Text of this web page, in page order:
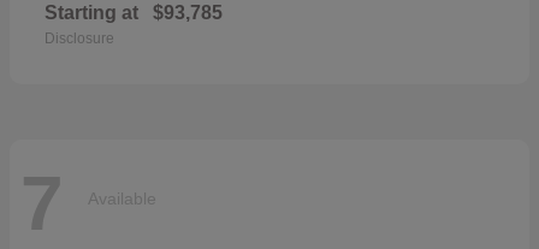
Starting at $93,785
Disclosure
7 Available